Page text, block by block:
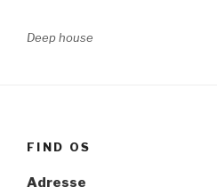
Deep house
FIND OS
Adresse